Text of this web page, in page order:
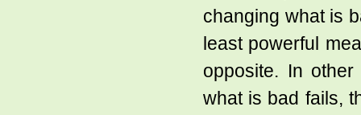
changing what is
least powerful
opposite. In
what is bad fails,